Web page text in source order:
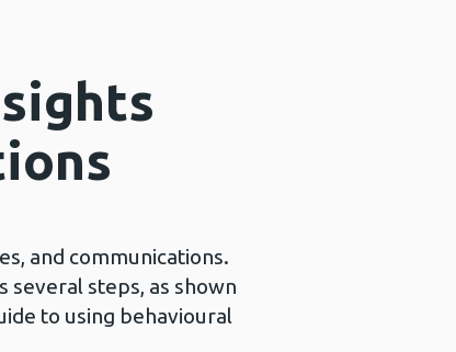
and communications.
steps, as shown
to using behavioural